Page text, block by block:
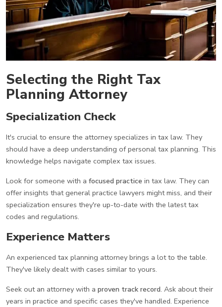
Selecting the Right Tax
Planning Attorney
Specialization Check
It's crucial to ensure the attorney specializes in tax law. They
should have a deep understanding of personal tax planning. This
knowledge helps navigate complex tax issues.
Look for someone with a focused practice in tax law. They can
offer insights that general practice lawyers might miss, and their
specialization ensures they're up-to-date with the latest tax
codes and regulations.
Experience Matters
An experienced tax planning attorney brings a lot to the table.
They've likely dealt with cases similar to yours.
Seek out an attorney with a proven track record. Ask about their
years in practice and specific cases they've handled. Experience